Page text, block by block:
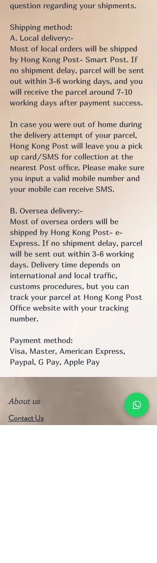
question regarding your shipments.
Shipping method:
A. Local delivery:-
Most of local orders will be shipped
by Hong Kong Post- Smart Post. If
no shipment delay, parcel will be sent
out within 3-6 working days, and you
will receive the parcel around 7-10
working days after payment success.
In case you were out of home during
the delivery attempt of your parcel,
Hong Kong Post will leave you a pick
up card/SMS for collection at the
nearest Post office. Please make sure
you input a valid mobile number and
your mobile can receive SMS.
B. Oversea delivery:-
Most of oversea orders will be
shipped by Hong Kong Post- e-
Express. If no shipment delay, parcel
will be sent out within 3-6 working
days. Delivery time depends on
international and local traffic,
customs procedures, but you can
track your parcel at Hong Kong Post
Office website with your tracking
number.
Payment method:
Visa, Master, American Express,
Paypal, G Pay, Apple Pay
About us
Contact Us